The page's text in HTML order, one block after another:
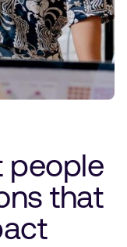
people
that